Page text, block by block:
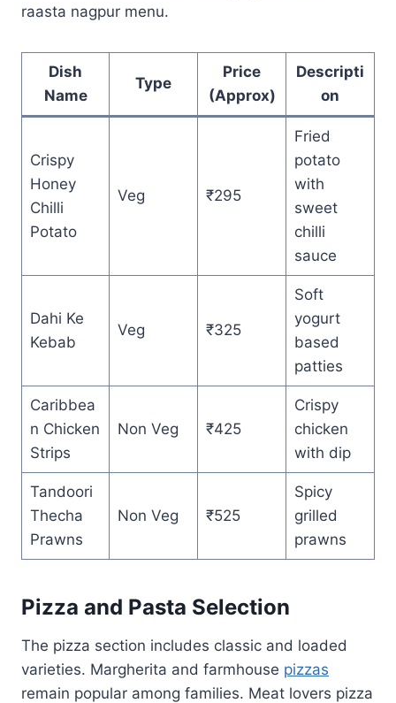
raasta nagpur menu.
Dish
Name
Type
Price
(Approx)
Descripti
on
Crispy
Honey
Chilli
Potato
Veg ₹295
Fried
potato
with
sweet
chilli
sauce
Dahi Ke
Kebab
Veg ₹325
Soft
yogurt
based
patties
Caribbea
n Chicken
Strips
Non Veg ₹425
Crispy
chicken
with dip
Tandoori
Thecha
Prawns
Non Veg ₹525
Spicy
grilled
prawns
Pizza and Pasta Selection
The pizza section includes classic and loaded
varieties. Margherita and farmhouse pizzas
remain popular among families. Meat lovers pizza